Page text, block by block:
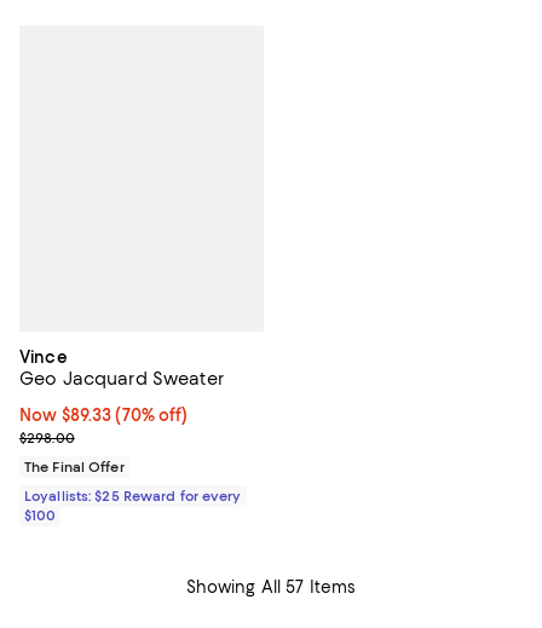
Vince
Geo Jacquard Sweater
Now $89.33; 70% off;
Now $89.33 (70% off)
Previous price $298.00
$298.00
The Final Offer
Loyallists: $25 Reward for every
$100
Showing All 57 Items